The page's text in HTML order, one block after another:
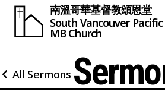
南溫哥華基督教頌恩堂
South Vancouver
MB Church
All Sermons